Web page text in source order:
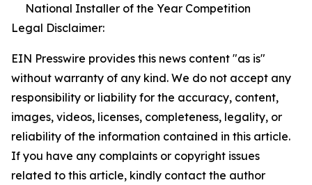
National Installer of the Year Competition
Legal Disclaimer:
EIN Presswire provides this news content "as is"
without warranty of any kind. We do not accept any
responsibility or liability for the accuracy, content,
images, videos, licenses, completeness, legality, or
reliability of the information contained in this article.
If you have any complaints or copyright issues
related to this article, kindly contact the author